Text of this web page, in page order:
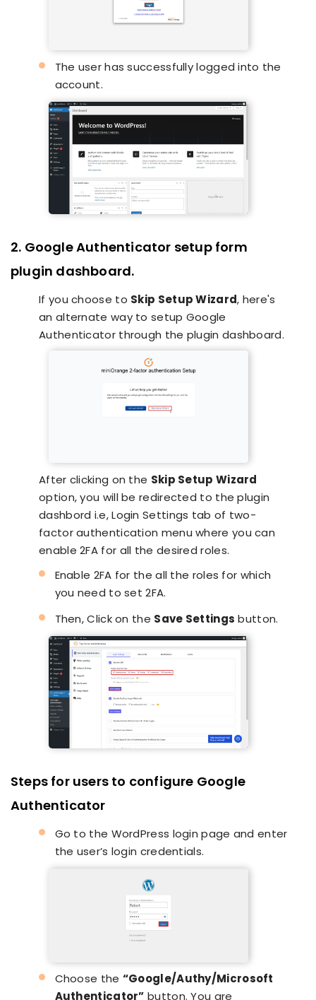
The user has successfully logged into the
account.
2. Google Authenticator setup form
plugin dashboard.
If you choose to Skip Setup Wizard, here's
an alternate way to setup Google
Authenticator through the plugin dashboard.
After clicking on the Skip Setup Wizard
option, you will be redirected to the plugin
dashbord i.e, Login Settings tab of two-
factor authentication menu where you can
enable 2FA for all the desired roles.
Enable 2FA for the all the roles for which
you need to set 2FA.
Then, Click on the Save Settings button.
Steps for users to configure Google
Authenticator
Go to the WordPress login page and enter
the user’s login credentials.
Choose the “Google/Authy/Microsoft
Authenticator” button. You are